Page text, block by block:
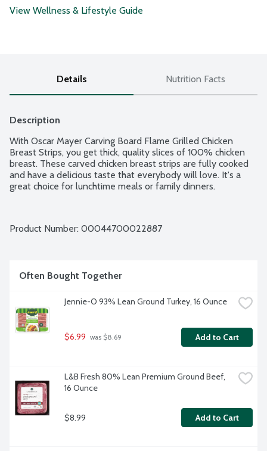
View Wellness & Lifestyle Guide
Details Nutrition Facts
Description
With Oscar Mayer Carving Board Flame Grilled Chicken
Breast Strips, you get thick, quality slices of 100% chicken
breast. These carved chicken breast strips are fully cooked
and have a delicious taste that everybody will love. It's a
great choice for lunchtime meals or family dinners.
Product Number: 00044700022887
Often Bought Together
Jennie-O 93% Lean Ground Turkey, 16 Ounce
$6.99 was $8.69 Add to Cart
L&B Fresh 80% Lean Premium Ground Beef,
16 Ounce
$8.99 Add to Cart